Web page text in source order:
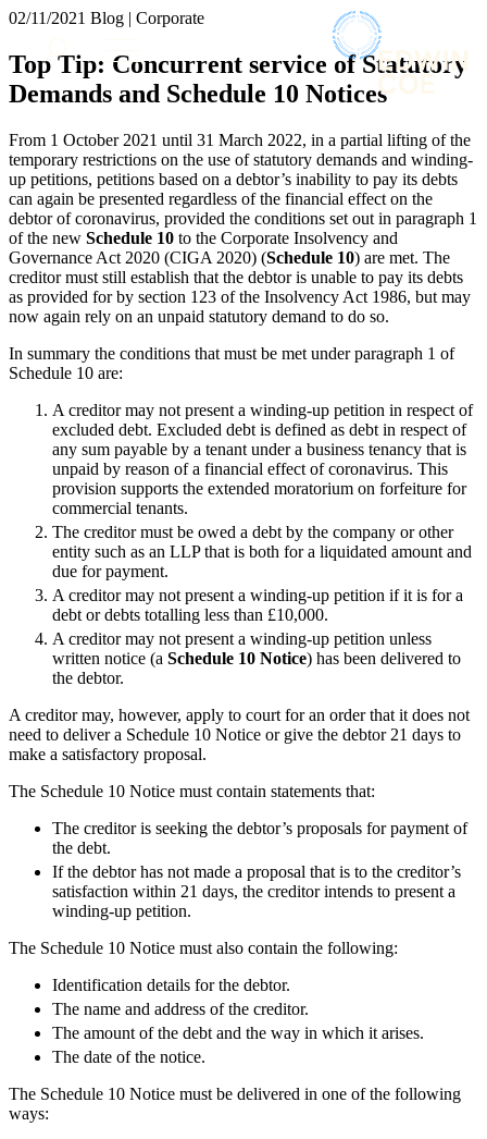
About us
What we do
Our people
Join us
Contact us
SIGN UP TO OUR MAILING LIST
SIGN UP TO OUR MAILING LIST
Services
Banking & Finance
Commercial Services
Construction
Corporate
Digital Assets & Technology
Dispute Resolution
Employment
Immigration
Intellectual Property
Private Client
Property
Regulation
Restructuring & Insolvency
Tax
× back to menu
About us
B Corp
Credentials
Our History
Our Values
About us
About us
B Corp
Credentials
Our History
× back to menu
Services
Banking & Finance
Construction
Corporate
Digital Assets & Technology
Dispute Resolution
Employment
Immigration
Intellectual Property
Private Client
Property
Regulation
Tax
Sectors / Specialisms
Digital Assets & Technology
Energy & Natural Resources
Healthcare & Life Sciences
Media & Entertainment
Sport & Leisure
International
BVI Corporate Services
French Desk
International Private Client
Banking & Finance
Banking & Finance
Financial Regulation
Real Estate Finance
Restructurings
Commercial Services
02/11/2021 Blog | Corporate
Top Tip: Concurrent service of Statutory
Demands and Schedule 10 Notices
From 1 October 2021 until 31 March 2022, in a partial lifting of the
temporary restrictions on the use of statutory demands and winding-
up petitions, petitions based on a debtor’s inability to pay its debts
can again be presented regardless of the financial effect on the
debtor of coronavirus, provided the conditions set out in paragraph 1
of the new Schedule 10 to the Corporate Insolvency and
Governance Act 2020 (CIGA 2020) (Schedule 10) are met. The
creditor must still establish that the debtor is unable to pay its debts
as provided for by section 123 of the Insolvency Act 1986, but may
now again rely on an unpaid statutory demand to do so.
In summary the conditions that must be met under paragraph 1 of
Schedule 10 are:
A creditor may not present a winding-up petition in respect of
excluded debt. Excluded debt is defined as debt in respect of
any sum payable by a tenant under a business tenancy that is
unpaid by reason of a financial effect of coronavirus. This
provision supports the extended moratorium on forfeiture for
commercial tenants.
The creditor must be owed a debt by the company or other
entity such as an LLP that is both for a liquidated amount and
due for payment.
A creditor may not present a winding-up petition if it is for a
debt or debts totalling less than £10,000.
A creditor may not present a winding-up petition unless
written notice (a Schedule 10 Notice) has been delivered to
the debtor.
A creditor may, however, apply to court for an order that it does not
need to deliver a Schedule 10 Notice or give the debtor 21 days to
make a satisfactory proposal.
The Schedule 10 Notice must contain statements that:
The creditor is seeking the debtor’s proposals for payment of
the debt.
If the debtor has not made a proposal that is to the creditor’s
satisfaction within 21 days, the creditor intends to present a
winding-up petition.
The Schedule 10 Notice must also contain the following:
Identification details for the debtor.
The name and address of the creditor.
The amount of the debt and the way in which it arises.
The date of the notice.
The Schedule 10 Notice must be delivered in one of the following
ways: